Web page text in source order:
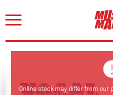
Online stock may differ from our